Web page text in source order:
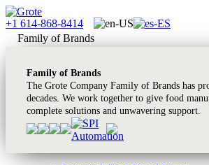
+1 614-868-8414
Family of Brands
Family of Brands
The Grote Company Family of Brands has
decades. We work together to give food
complete solutions and unwavering support.